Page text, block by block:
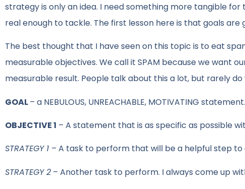
strategy is only an idea. I need something more tangible
real enough to tackle. The first lesson here is that goals
The best thought that I have seen on this topic is to eat
measurable objectives. We call it SPAM because we want
measurable result. People talk about this a lot, but rarely
GOAL– a NEBULOUS, UNREACHABLE, MOTIVATING statement.
OBJECTIVE 1 – A statement that is as specific as possible
STRATEGY 1 – A task to perform that will be a helpful step
STRATEGY 2 – Another task to perform. I always come up